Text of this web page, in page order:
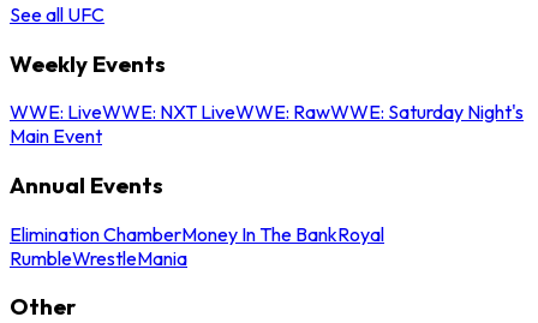
See all UFC
Weekly Events
WWE: LiveWWE: NXT LiveWWE: RawWWE: Saturday Night's
Main Event
Annual Events
Elimination ChamberMoney In The BankRoyal
RumbleWrestleMania
Other